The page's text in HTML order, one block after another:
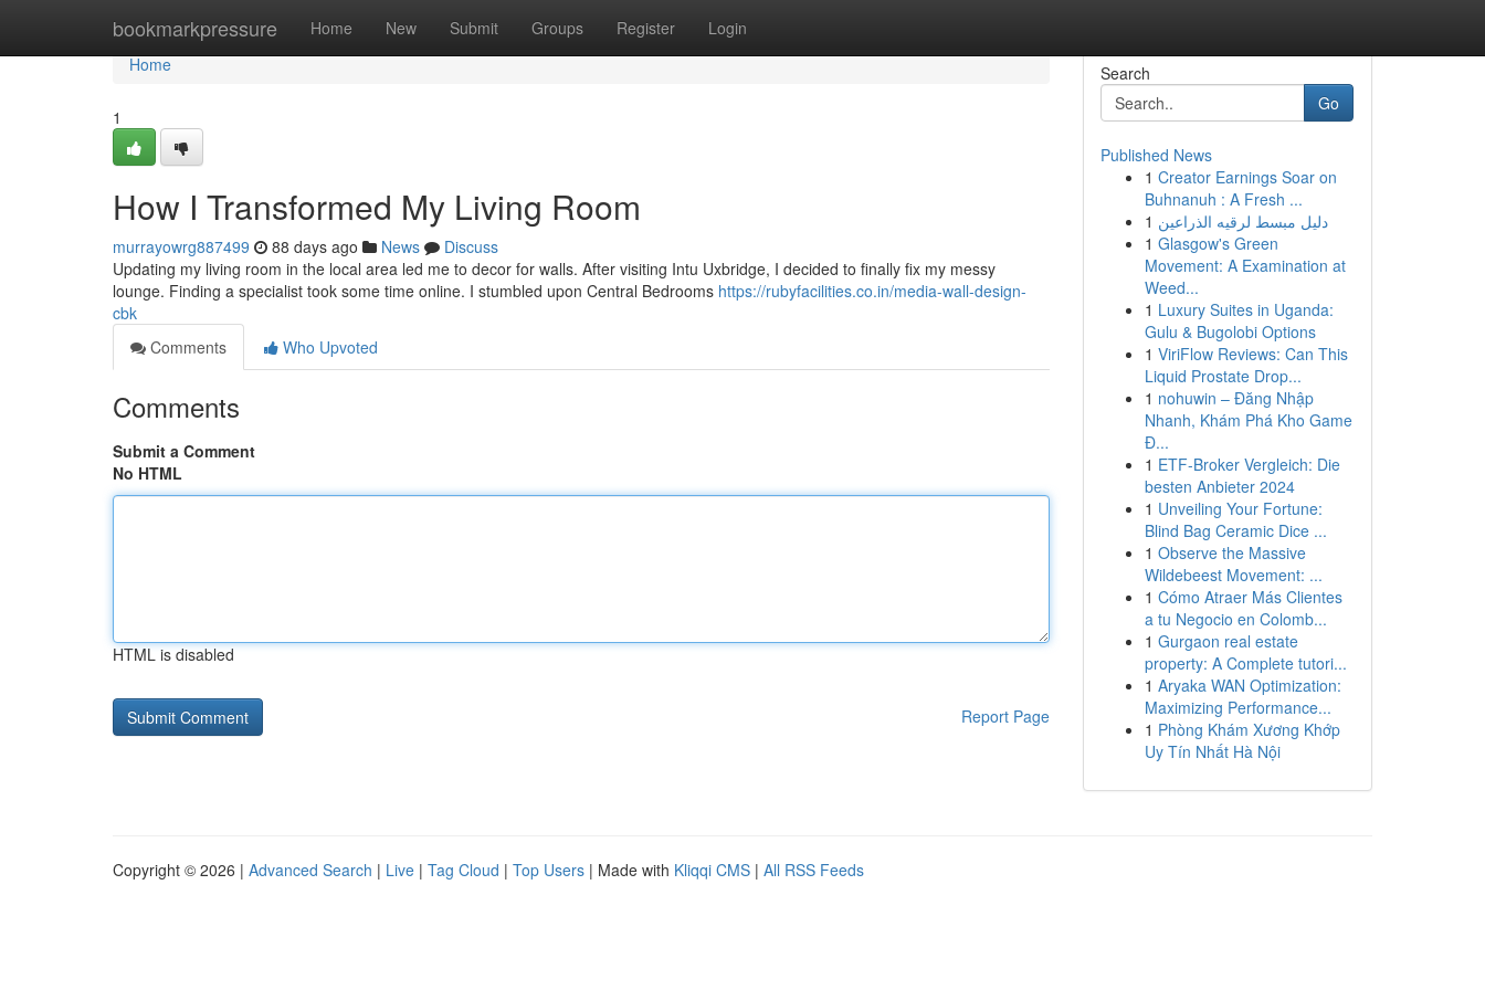
bookmarkpressure Home New Submit Groups Register Login
Home
Home
1
How I Transformed My Living Room
murrayowrg887499 88 days ago News
Discuss
Updating my living room in the local area led me to decor for walls. After visiting Intu Uxbridge, I decided to finally fix my messy
lounge. Finding a specialist took some time online. I stumbled upon Central Bedrooms https://rubyfacilities.co.in/media-wall-design-
cbk
Comments
Who Upvoted
Comments
Submit a Comment
No HTML
HTML is disabled
Report Page
Search
Go
Published News
1 Creator Earnings Soar on
Buhnanuh : A Fresh ...
1 دليل مبسط لرقيه الذراعين
1 Glasgow's Green
Movement: A Examination at
Weed...
1 Luxury Suites in Uganda:
Gulu & Bugolobi Options
1 ViriFlow Reviews: Can This
Liquid Prostate Drop...
1 nohuwin – Đăng Nhập
Nhanh, Khám Phá Kho Game
Đ...
1 ETF-Broker Vergleich: Die
besten Anbieter 2024
1 Unveiling Your Fortune:
Blind Bag Ceramic Dice ...
1 Observe the Massive
Wildebeest Movement: ...
1 Cómo Atraer Más Clientes
a tu Negocio en Colomb...
1 Gurgaon real estate
property: A Complete tutori...
1 Aryaka WAN Optimization:
Maximizing Performance...
1 Phòng Khám Xương Khớp
Uy Tín Nhất Hà Nội
Copyright © 2026 | Advanced Search | Live | Tag Cloud | Top Users | Made with Kliqqi CMS | All RSS Feeds